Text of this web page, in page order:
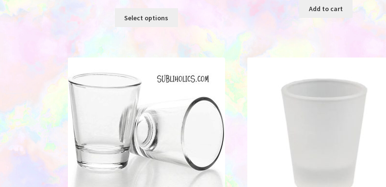
Select options
multiple
variants.
options
chosen
on
the
product
page
Add to cart